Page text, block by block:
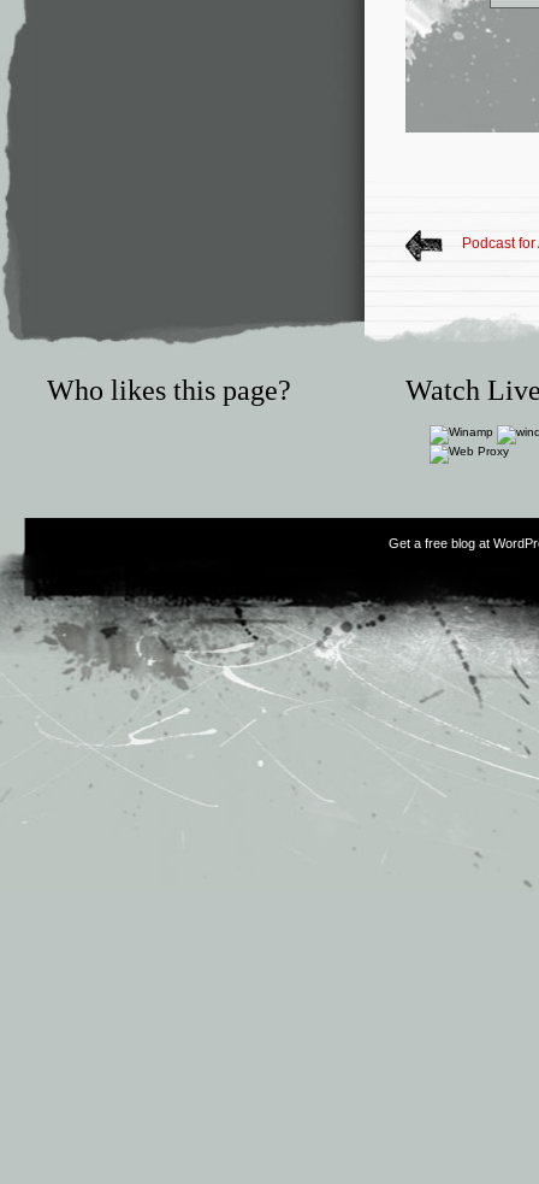
Podcast
Who likes this page? Watch
Get a free blog at